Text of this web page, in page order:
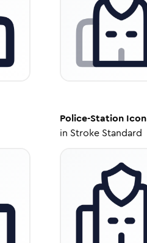
Police-Station Icon
in Stroke Standard